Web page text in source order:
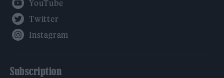
Subscription